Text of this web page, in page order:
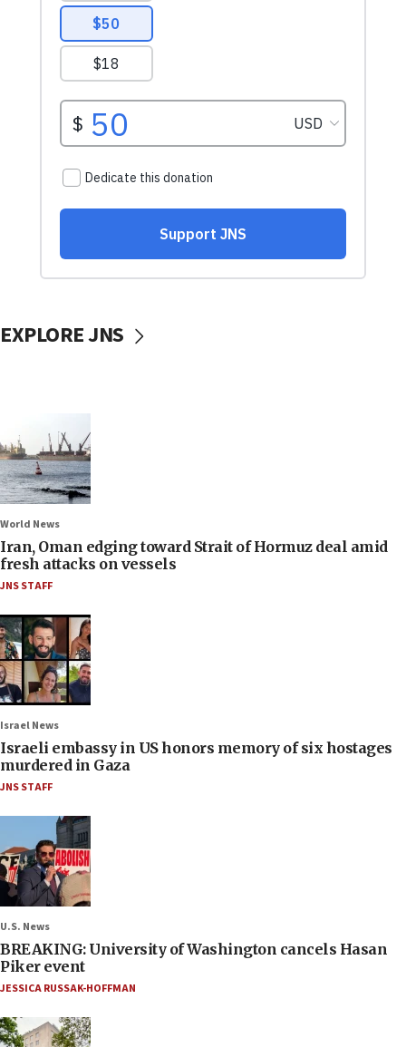
EXPLORE JNS
World News
Iran, Oman edging toward Strait of Hormuz deal amid
fresh attacks on vessels
JNS STAFF
Israel News
Israeli embassy in US honors memory of six hostages
murdered in Gaza
JNS STAFF
U.S. News
BREAKING: University of Washington cancels Hasan
Piker event
JESSICA RUSSAK-HOFFMAN